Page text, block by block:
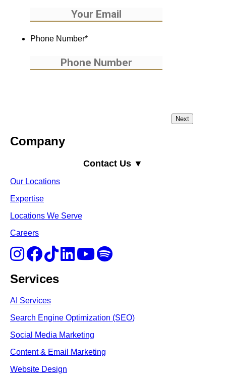
Phone Number*
Company
Contact Us ▼
Our Locations
Expertise
Locations We Serve
Careers
Services
AI Services
Search Engine Optimization (SEO)
Social Media Marketing
Content & Email Marketing
Website Design